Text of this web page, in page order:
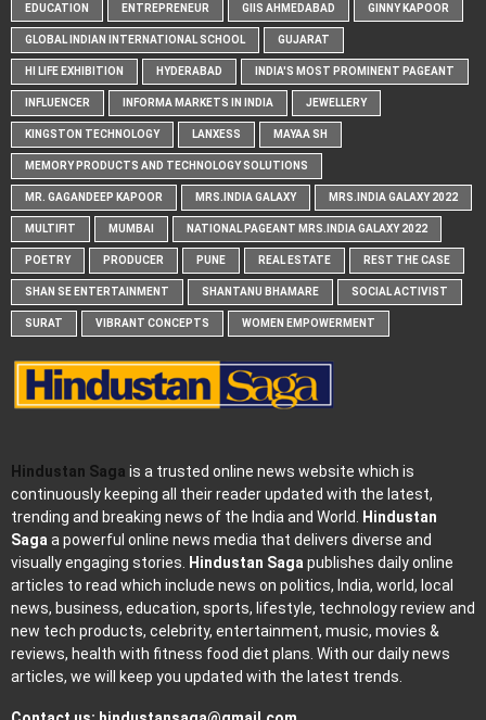
EDUCATION ENTREPRENEUR GIIS AHMEDABAD GINNY KAPOOR
GLOBAL INDIAN INTERNATIONAL SCHOOL GUJARAT
HI LIFE EXHIBITION HYDERABAD INDIA'S MOST PROMINENT PAGEANT
INFLUENCER INFORMA MARKETS IN INDIA JEWELLERY
KINGSTON TECHNOLOGY LANXESS MAYAA SH
MEMORY PRODUCTS AND TECHNOLOGY SOLUTIONS
MR. GAGANDEEP KAPOOR MRS.INDIA GALAXY MRS.INDIA GALAXY 2022
MULTIFIT MUMBAI NATIONAL PAGEANT MRS.INDIA GALAXY 2022
POETRY PRODUCER PUNE REAL ESTATE REST THE CASE
SHAN SE ENTERTAINMENT SHANTANU BHAMARE SOCIAL ACTIVIST
SURAT VIBRANT CONCEPTS WOMEN EMPOWERMENT
Hindustan Saga is a trusted online news website which is
continuously keeping all their reader updated with the latest,
trending and breaking news of the India and World.
Hindustan
Saga a powerful online news media that delivers diverse and
visually engaging stories.
Hindustan Saga publishes daily online
articles to read which include news on politics, India, world, local
news, business, education, sports, lifestyle, technology review and
new tech products, celebrity, entertainment, music, movies &
reviews, health with fitness food diet plans. With our daily news
articles, we will keep you updated with the latest trends.